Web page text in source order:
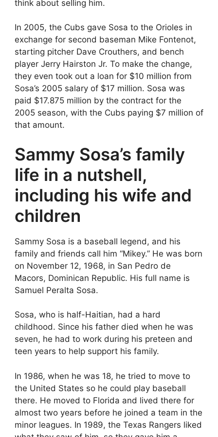
think about selling him.
In 2005, the Cubs gave Sosa to the Orioles in
exchange for second baseman Mike Fontenot,
starting pitcher Dave Crouthers, and bench
player Jerry Hairston Jr. To make the change,
they even took out a loan for $10 million from
Sosa’s 2005 salary of $17 million. Sosa was
paid $17.875 million by the contract for the
2005 season, with the Cubs paying $7 million of
that amount.
Sammy Sosa’s family
life in a nutshell,
including his wife and
children
Sammy Sosa is a baseball legend, and his
family and friends call him “Mikey.” He was born
on November 12, 1968, in San Pedro de
Macors, Dominican Republic. His full name is
Samuel Peralta Sosa.
Sosa, who is half-Haitian, had a hard
childhood. Since his father died when he was
seven, he had to work during his preteen and
teen years to help support his family.
In 1986, when he was 18, he tried to move to
the United States so he could play baseball
there. He moved to Florida and lived there for
almost two years before he joined a team in the
minor leagues. In 1989, the Texas Rangers liked